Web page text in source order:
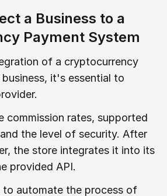
a Business to a
Payment System
of a cryptocurrency
it's essential to
commission rates, supported
the level of security. After
the store integrates it into its
provided API.
to automate the process of